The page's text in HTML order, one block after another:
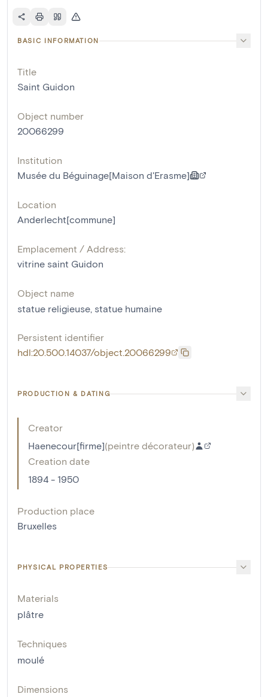
BASIC INFORMATION
Title
Saint Guidon
Object number
20066299
Institution
Musée du Béguinage[Maison d'Erasme]
Location
Anderlecht[commune]
Emplacement / Address:
vitrine saint Guidon
Object name
statue religieuse, statue humaine
Persistent identifier
hdl:20.500.14037/object.20066299
PRODUCTION & DATING
Creator
Haenecour[firme](peintre décorateur)
Creation date
1894 - 1950
Production place
Bruxelles
PHYSICAL PROPERTIES
Materials
plâtre
Techniques
moulé
Dimensions